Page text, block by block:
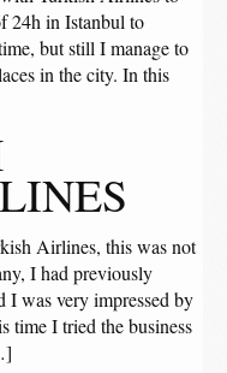
24h in Istanbul to
but still I manage to
in the city. In this
Airlines, this was not
I had previously
I was very impressed by
time I tried the business